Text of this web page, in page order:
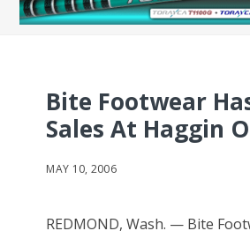
Bite Footwear
Sales At Haggin
MAY 10, 2006
REDMOND, Wash. — Bite